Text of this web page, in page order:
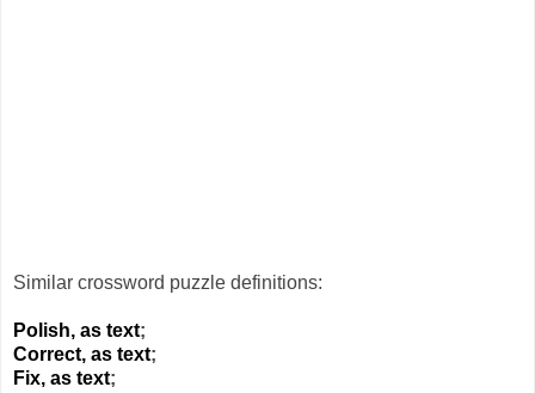
Similar crossword puzzle definitions:
Polish, as text;
Correct, as text;
Fix, as text;